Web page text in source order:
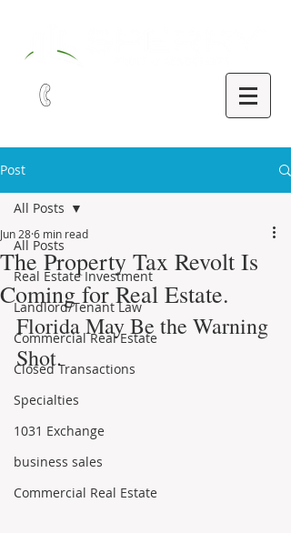
Post
All Posts
Real Estate Investment
Landlord/Tenant Law
Commercial Real Estate
Closed Transactions
Specialties
1031 Exchange
business sales
Commercial Real Estate
All Posts
The Property Tax Revolt Is
Coming for Real Estate.
Jun 286 min read
Florida May Be the Warning
Shot.